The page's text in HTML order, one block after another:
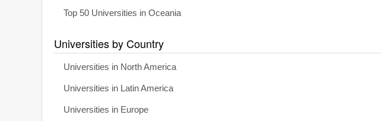
Top 50 Universities in Oceania
Universities by Country
Universities in North America
Universities in Latin America
Universities in Europe